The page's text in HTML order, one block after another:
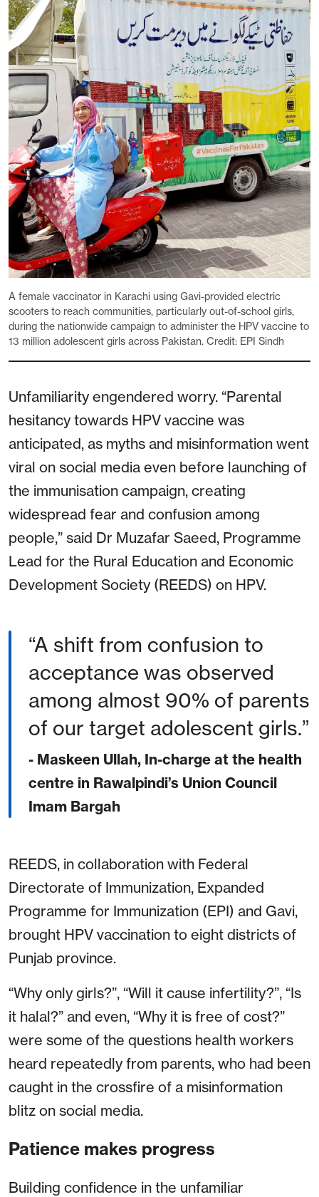
A female vaccinator in Karachi using Gavi-provided electric
scooters to reach communities, particularly out-of-school girls,
during the nationwide campaign to administer the HPV vaccine to
13 million adolescent girls across Pakistan. Credit: EPI Sindh
Unfamiliarity engendered worry. “Parental
hesitancy towards HPV vaccine was
anticipated, as myths and misinformation went
viral on social media even before launching of
the immunisation campaign, creating
widespread fear and confusion among
people,” said Dr Muzafar Saeed, Programme
Lead for the Rural Education and Economic
Development Society (REEDS) on HPV.
A shift from confusion to
acceptance was observed
among almost 90% of parents
of our target adolescent girls.
- Maskeen Ullah, In-charge at the health
centre in Rawalpindi’s Union Council
Imam Bargah
REEDS, in collaboration with Federal
Directorate of Immunization, Expanded
Programme for Immunization (EPI) and Gavi,
brought HPV vaccination to eight districts of
Punjab province.
“Why only girls?”, “Will it cause infertility?”, “Is
it halal?” and even, “Why it is free of cost?”
were some of the questions health workers
heard repeatedly from parents, who had been
caught in the crossfire of a misinformation
blitz on social media.
Patience makes progress
Building confidence in the unfamiliar